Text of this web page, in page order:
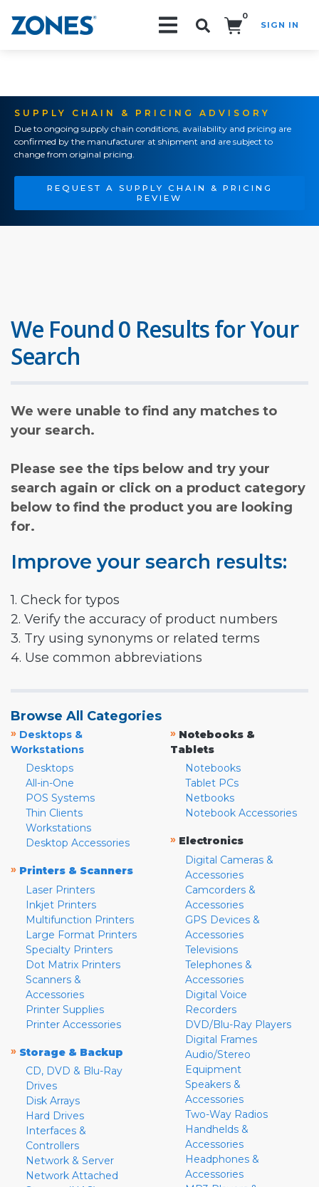
0
SIGN IN
SUPPLY CHAIN & PRICING ADVISORY
Due to ongoing supply chain conditions, availability and pricing are
confirmed by the manufacturer at shipment and are subject to
change from original pricing.
REQUEST A SUPPLY CHAIN & PRICING
REVIEW
We Found 0 Results for Your
Search
We were unable to find any matches to
your search.
Please see the tips below and try your
search again or click on a product category
below to find the product you are looking
for.
Improve your search results:
1. Check for typos
2. Verify the accuracy of product numbers
3. Try using synonyms or related terms
4. Use common abbreviations
Browse All Categories
» Desktops &
Workstations
Desktops
All-in-One
POS Systems
Thin Clients
Workstations
Desktop Accessories
» Printers & Scanners
Laser Printers
Inkjet Printers
Multifunction Printers
Large Format Printers
Specialty Printers
Dot Matrix Printers
Scanners &
Accessories
Printer Supplies
Printer Accessories
» Storage & Backup
CD, DVD & Blu-Ray
Drives
Disk Arrays
Hard Drives
Interfaces &
Controllers
Network & Server
Network Attached
» Notebooks &
Tablets
Notebooks
Tablet PCs
Netbooks
Notebook Accessories
» Electronics
Digital Cameras &
Accessories
Camcorders &
Accessories
GPS Devices &
Accessories
Televisions
Telephones &
Accessories
Digital Voice
Recorders
DVD/Blu-Ray Players
Digital Frames
Audio/Stereo
Equipment
Speakers &
Accessories
Two-Way Radios
Handhelds &
Accessories
Headphones &
Accessories